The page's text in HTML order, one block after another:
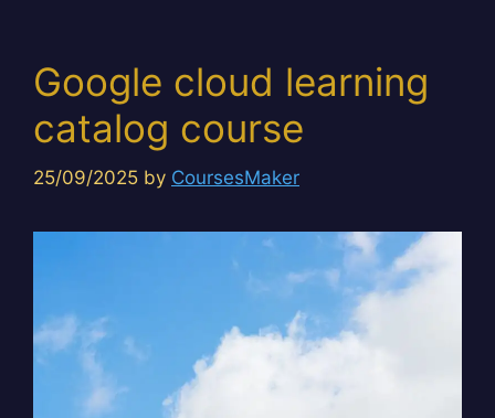
Google cloud learning
catalog course
25/09/2025 by CoursesMaker